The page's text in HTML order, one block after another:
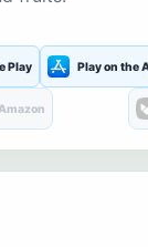
Play Play on the
Amazon